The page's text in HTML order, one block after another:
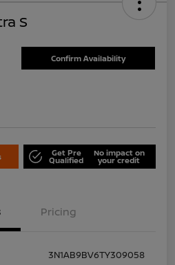
S
Confirm Availability
Get Pre
Qualified
No impact on
your credit
Pricing
3N1AB9BV6TY309058